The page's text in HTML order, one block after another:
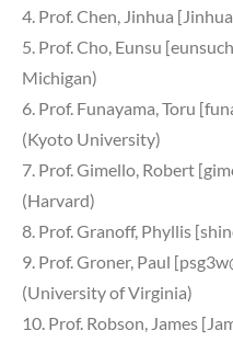
4. Prof. Chen, Jinhua
5. Prof. Cho, Eunsu
Michigan)
6. Prof. Funayama, Toru
(Kyoto University)
7. Prof. Gimello, Robert
(Harvard)
8. Prof. Granoff, Phyllis
9. Prof. Groner, Paul
(University of Virginia)
10. Prof. Robson, James